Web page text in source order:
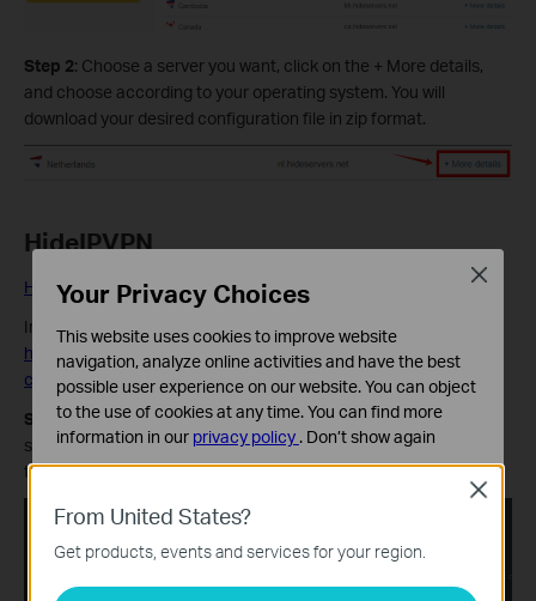
Step 2: Choose a server you want, click on the + More details,
and choose according to your operating system. You will
download your desired configuration file in zip format.
HideIPVPN
HideIPVPN Official Website
Information quoted from HideIPVPN official instruction:
https://www.hideipvpn.com/setup/how-to-download-openvpn-
config-files/
Step 1:Login to your HideIPVPN account. In your Client Area,
select Package option from the left menu bar, then choose VPN
tab.
From United States?
Get products, events and services for your region.
Close
Your Privacy Choices
This website uses cookies to improve website
navigation, analyze online activities and have the best
possible user experience on our website. You can object
to the use of cookies at any time. You can find more
information in our privacy policy . Don’t show again
Deze cookies zijn noodzakelijk voor de werking van de
website en kunnen niet worden uitgeschakeld.
Close